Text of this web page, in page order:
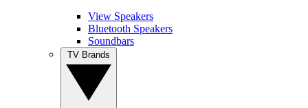
View Speakers
Bluetooth Speakers
Soundbars